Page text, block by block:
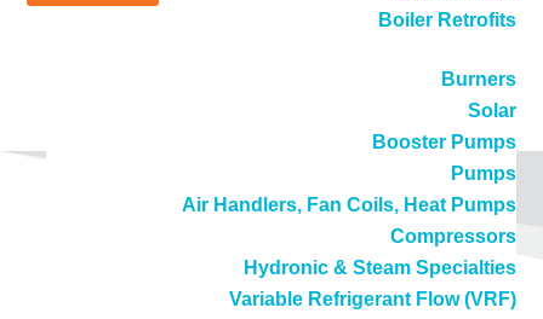
Boiler Retrofits
Burners
Solar
Booster Pumps
Pumps
Air Handlers, Fan Coils, Heat Pumps
Compressors
Hydronic & Steam Specialties
Variable Refrigerant Flow (VRF)